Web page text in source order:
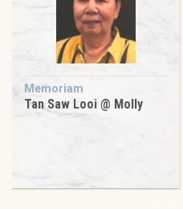
Memoriam
Tan Saw Looi @ Molly